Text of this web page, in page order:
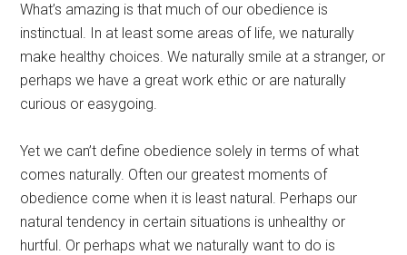
What’s amazing is that much of our obedience is
instinctual. In at least some areas of life, we naturally
make healthy choices. We naturally smile at a stranger, or
perhaps we have a great work ethic or are naturally
curious or easygoing.
Yet we can’t define obedience solely in terms of what
comes naturally. Often our greatest moments of
obedience come when it is least natural. Perhaps our
natural tendency in certain situations is unhealthy or
hurtful. Or perhaps what we naturally want to do is